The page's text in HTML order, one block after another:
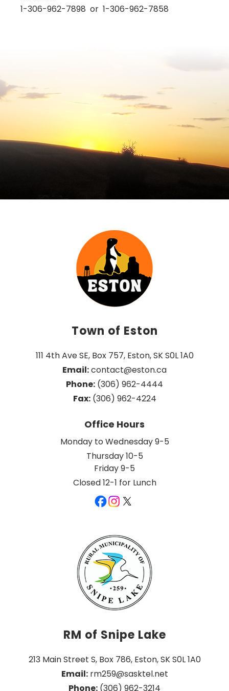
1-306-962-7898 or 1-306-962-7858
Town of Eston
111 4th Ave SE, Box 757, Eston, SK S0L 1A0
Email: contact@eston.ca
Phone: (306) 962-4444
Fax: (306) 962-4224
Office Hours
Monday to Wednesday 9-5
Thursday 10-5
Friday 9-5
Closed 12-1 for Lunch
RM of Snipe Lake
213 Main Street S, Box 786, Eston, SK S0L 1A0
Email: rm259@sasktel.net
Phone: (306) 962-3214